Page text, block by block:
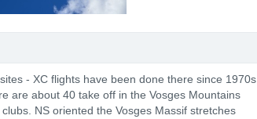
- XC flights have been done there since 1970s
are about 40 take off in the Vosges Mountains
NS oriented the Vosges Massif stretches